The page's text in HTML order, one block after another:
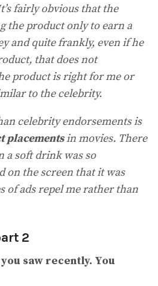
fairly obvious that the
the product only to earn a
and quite frankly, even if he
that does not
product is right for me or
to the celebrity.
celebrity endorsements is
placementsin movies. There
a soft drink was so
on the screen that it was
of ads repel me rather than
2
saw recently. You